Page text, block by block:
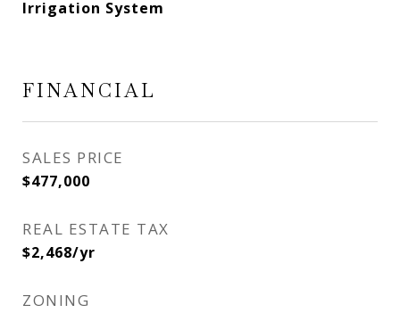
Irrigation System
FINANCIAL
SALES PRICE
$477,000
REAL ESTATE TAX
$2,468/yr
ZONING